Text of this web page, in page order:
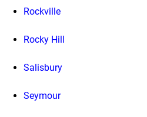
Rockville
Rocky Hill
Salisbury
Seymour